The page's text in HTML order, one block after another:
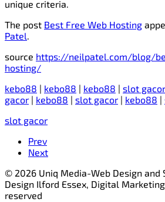
unique criteria.
The post Best Free Web Hosting
Patel.
source https://neilpatel.com/blog/
hosting/
kebo88 | kebo88 | kebo88 | slot gacor
gacor | kebo88 | slot gacor | kebo88 |
slot gacor
Prev
Next
© 2026 Uniq Media-Web Design and
Design Ilford Essex, Digital
reserved